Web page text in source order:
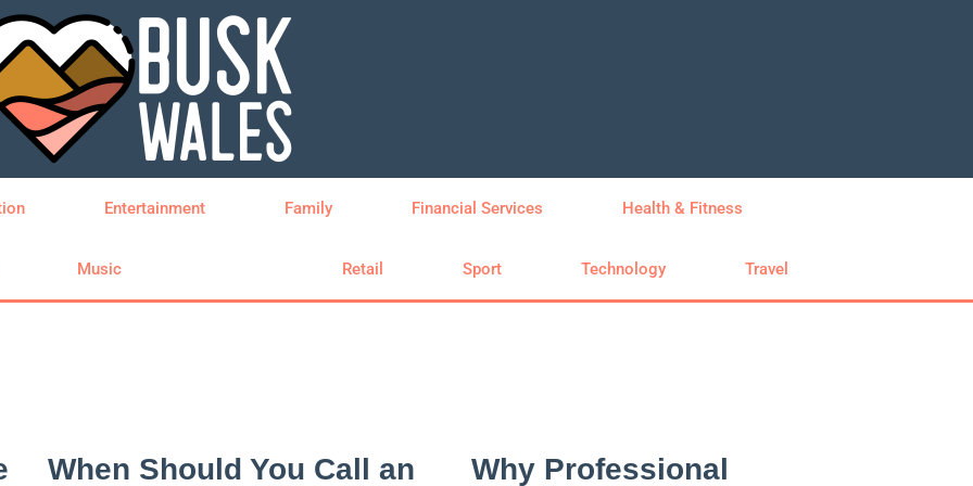
Entertainment Family Financial Services Health & Fitness
Music Retail Sport Technology Travel
When Should You Call an
Why Professional